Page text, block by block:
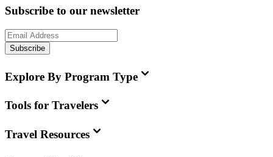
Subscribe to our newsletter
Subscribe
Explore By Program Type
Tools for Travelers
Travel Resources